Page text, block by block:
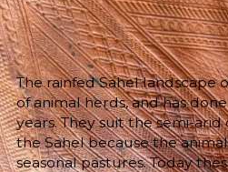
Sara El-Nager
Share
The rainfed Sahel landscape
of animal herds, and has
years. They suit the semi-
the Sahel because the
seasonal pastures. Today